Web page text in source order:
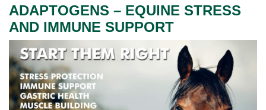
ADAPTOGENS – EQUINE STRESS
AND IMMUNE SUPPORT